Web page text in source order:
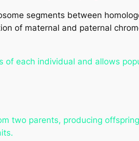
segments between
of maternal and paternal
each individual and allows
two parents, producing